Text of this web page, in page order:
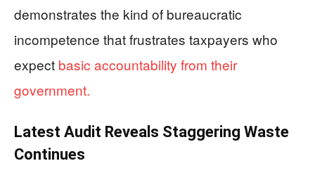
demonstrates the kind of bureaucratic
incompetence that frustrates taxpayers who
expect basic accountability from their
government.
Latest Audit Reveals Staggering Waste
Continues